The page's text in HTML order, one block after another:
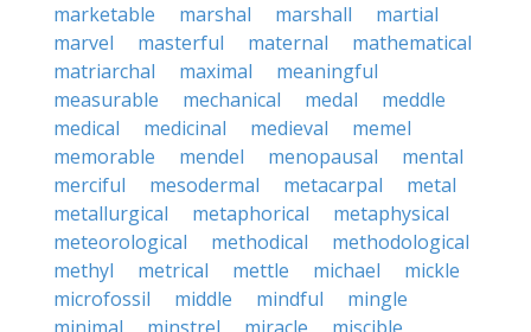
marketable
marshal marshall
martial
marvel
masterful maternal
mathematical
matriarchal
maximal
meaningful
measurable
mechanical medal
meddle
medical
medicinal medieval
memel
memorable
mendel menopausal
mental
merciful
mesodermal metacarpal
metal
metallurgical
metaphorical
metaphysical
meteorological
methodical
methodological
methyl
metrical mettle michael
mickle
microfossil
middle mindful
mingle